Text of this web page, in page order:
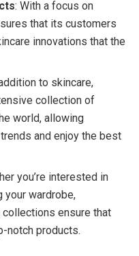
: With a focus on
that its customers
innovations that the
to skincare,
collection of
world, allowing
and enjoy the best
you’re interested in
your wardrobe,
collections ensure that
notch products.